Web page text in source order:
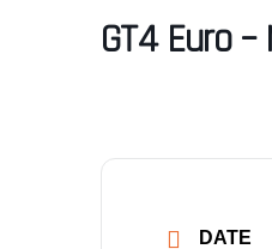
GT4 Euro
DATE